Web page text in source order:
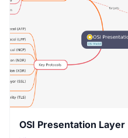
OSI Presentation Layer